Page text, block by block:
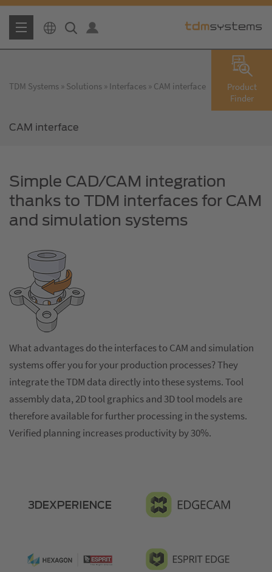
Product
Finder
TDM Systems Solutions Interfaces CAM interface
CAM interface
Simple CAD/CAM integration
thanks to TDM interfaces for CAM
and simulation systems
What advantages do the interfaces to CAM and simulation
systems offer you for your production processes? They
integrate the TDM data directly into these systems. Tool
assembly data, 2D tool graphics and 3D tool models are
therefore available for further processing in the systems.
Verified planning increases productivity by 30%.